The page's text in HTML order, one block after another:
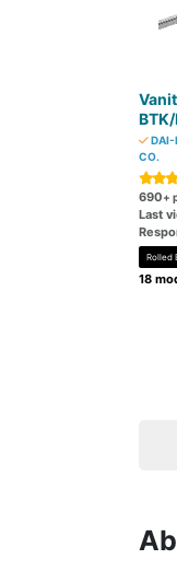
DAI-
CO.
690+
Last
Rolled
18